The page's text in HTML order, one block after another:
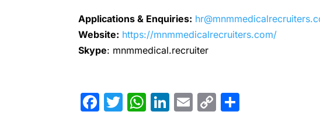
Applications & Enquiries:
Website: https://mnmmedicalrecruiters.com/
Skype: mnmmedical.recruiter
Facebook
Twitter
WhatsApp
LinkedIn
Email
Copy